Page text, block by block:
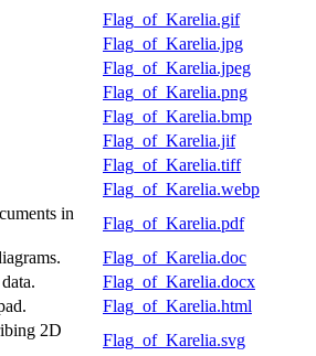
Flag_of_Karelia.gif
Flag_of_Karelia.jpg
Flag_of_Karelia.jpeg
Flag_of_Karelia.png
Flag_of_Karelia.bmp
Flag_of_Karelia.jif
Flag_of_Karelia.tiff
Flag_of_Karelia.webp
in
Flag_of_Karelia.pdf
Flag_of_Karelia.doc
Flag_of_Karelia.docx
Flag_of_Karelia.html
2D
Flag_of_Karelia.svg